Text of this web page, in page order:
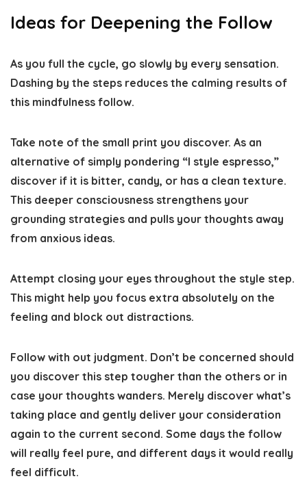
Ideas for Deepening the Follow
As you full the cycle, go slowly by every sensation.
Dashing by the steps reduces the calming results of
this mindfulness follow.
Take note of the small print you discover. As an
alternative of simply pondering “I style espresso,”
discover if it is bitter, candy, or has a clean texture.
This deeper consciousness strengthens your
grounding strategies and pulls your thoughts away
from anxious ideas.
Attempt closing your eyes throughout the style step.
This might help you focus extra absolutely on the
feeling and block out distractions.
Follow with out judgment. Don’t be concerned should
you discover this step tougher than the others or in
case your thoughts wanders. Merely discover what’s
taking place and gently deliver your consideration
again to the current second. Some days the follow
will really feel pure, and different days it would really
feel difficult.